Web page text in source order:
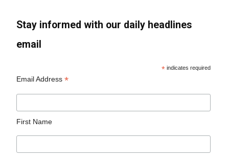
Stay informed with our daily headlines
email
* indicates required
Email Address*
First Name